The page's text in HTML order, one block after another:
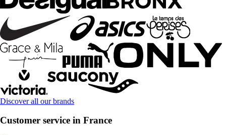
Discover all our brands
Customer service in France